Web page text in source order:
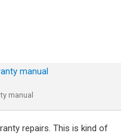
manual
repairs. This is kind of